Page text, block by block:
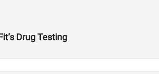
Drug Testing